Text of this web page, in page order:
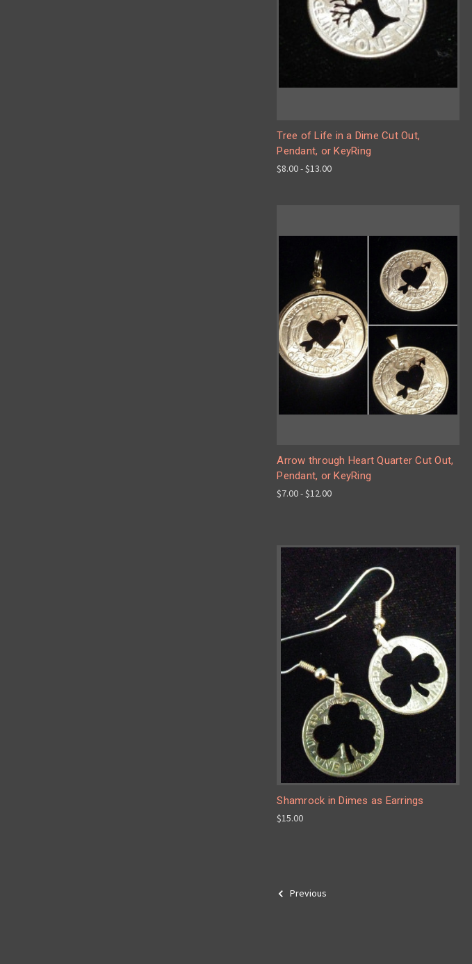
Tree of Life in a Dime Cut Out,
Pendant, or KeyRing
$8.00 - $13.00
Arrow through Heart Quarter Cut Out,
Pendant, or KeyRing
$7.00 - $12.00
Shamrock in Dimes as Earrings
$15.00
Previous